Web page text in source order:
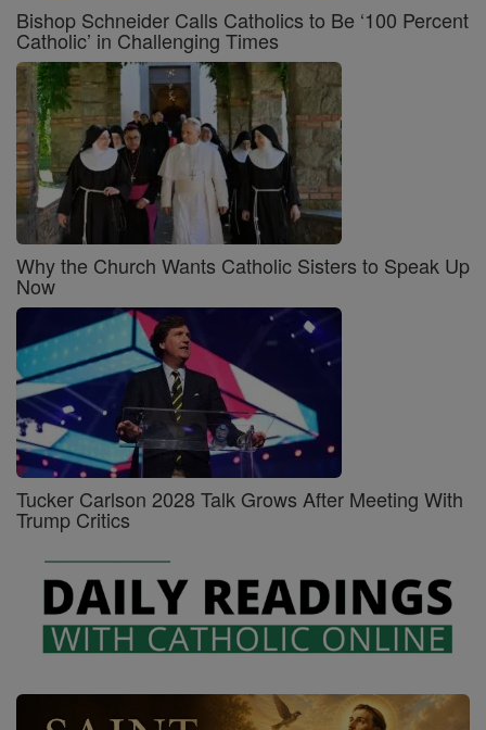
Bishop Schneider Calls Catholics to Be ‘100 Percent
Catholic’ in Challenging Times
Why the Church Wants Catholic Sisters to Speak Up
Now
Tucker Carlson 2028 Talk Grows After Meeting With
Trump Critics